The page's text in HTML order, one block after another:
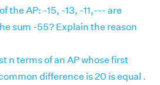
the AP: -15, -13, -11,--- are
sum -55? Explain the reason
n terms of an AP whose first
difference is 20 is equal .